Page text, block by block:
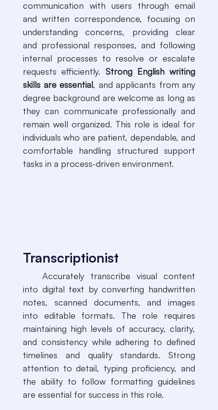
communication with users through email
and written correspondence, focusing on
understanding concerns, providing clear
and professional responses, and following
internal processes to resolve or escalate
requests efficiently. Strong English writing
skills are essential, and applicants from any
degree background are welcome as long as
they can communicate professionally and
remain well organized. This role is ideal for
individuals who are patient, dependable, and
comfortable handling structured support
tasks in a process-driven environment.
Transcriptionist
​Accurately transcribe visual content
into digital text by converting handwritten
notes, scanned documents, and images
into editable formats. The role requires
maintaining high levels of accuracy, clarity,
and consistency while adhering to defined
timelines and quality standards. Strong
attention to detail, typing proficiency, and
the ability to follow formatting guidelines
are essential for success in this role.